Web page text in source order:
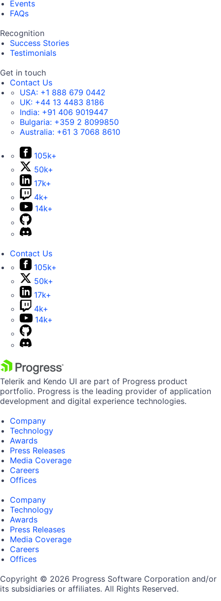
Events
FAQs
Recognition
Success Stories
Testimonials
Get in touch
Contact Us
USA: +1 888 679 0442
UK: +44 13 4483 8186
India: +91 406 9019447
Bulgaria: +359 2 8099850
Australia: +61 3 7068 8610
105k+
50k+
17k+
4k+
14k+
Contact Us
105k+
50k+
17k+
4k+
14k+
Telerik and Kendo UI are part of Progress product
portfolio. Progress is the leading provider of application
development and digital experience technologies.
Company
Technology
Awards
Press Releases
Media Coverage
Careers
Offices
Company
Technology
Awards
Press Releases
Media Coverage
Careers
Offices
Copyright © 2026 Progress Software Corporation and/or
its subsidiaries or affiliates. All Rights Reserved.